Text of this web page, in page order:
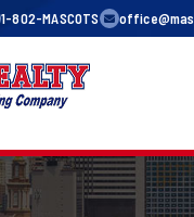
1-802-MASCOTS